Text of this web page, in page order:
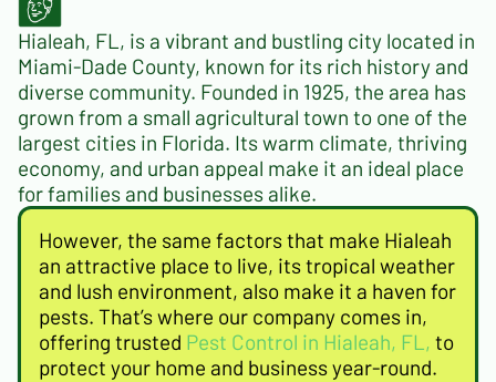
Hialeah, FL, is a vibrant and bustling city located in
Miami-Dade County, known for its rich history and
diverse community. Founded in 1925, the area has
grown from a small agricultural town to one of the
largest cities in Florida. Its warm climate, thriving
economy, and urban appeal make it an ideal place
for families and businesses alike.
However, the same factors that make Hialeah
an attractive place to live, its tropical weather
and lush environment, also make it a haven for
pests. That’s where our company comes in,
offering trusted Pest Control in Hialeah, FL, to
protect your home and business year-round.